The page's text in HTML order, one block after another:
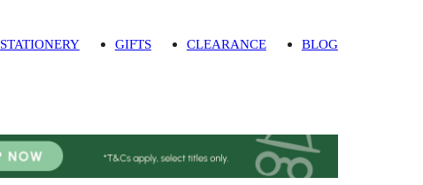
STATIONERY GIFTS CLEARANCE BLOG